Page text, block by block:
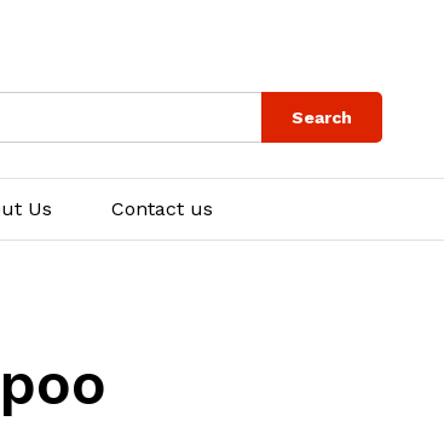
Search
Us Contact us